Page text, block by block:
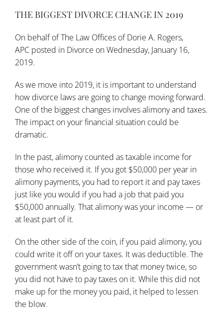
THE BIGGEST DIVORCE CHANGE IN 2019
On behalf ofThe Law Offices of Dorie A. Rogers,
APC posted in Divorce on Wednesday, January 16,
2019.
As we move into 2019, it is important to understand
how divorce lawsare going to change moving forward.
One of the biggest changes involves alimony and taxes.
The impact on your financial situation could be
dramatic.
In the past, alimony counted as taxable income for
those who received it. If you got $50,000 per year in
alimony payments, you had to report it and pay taxes
just like you would if you had a job that paid you
$50,000 annually. That alimony was your income — or
at least part of it.
On the other side of the coin, if you paid alimony, you
could write it off on your taxes. It was deductible. The
government wasn’t going to tax that money twice, so
you did not have to pay taxes on it. While this did not
make up for the money you paid, it helped to lessen
the blow.